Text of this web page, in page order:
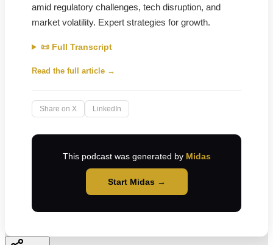
amid regulatory challenges, tech disruption, and
market volatility. Expert strategies for growth.
📜 Full Transcript
Read the full article →
Share on X LinkedIn
This podcast was generated by Midas
Start Midas →